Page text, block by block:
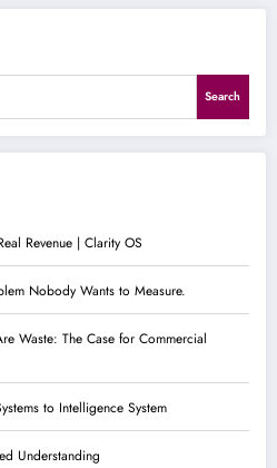
Search
Revenue | Clarity OS
Nobody Wants to Measure.
Waste: The Case for Commercial
to Intelligence System
Understanding